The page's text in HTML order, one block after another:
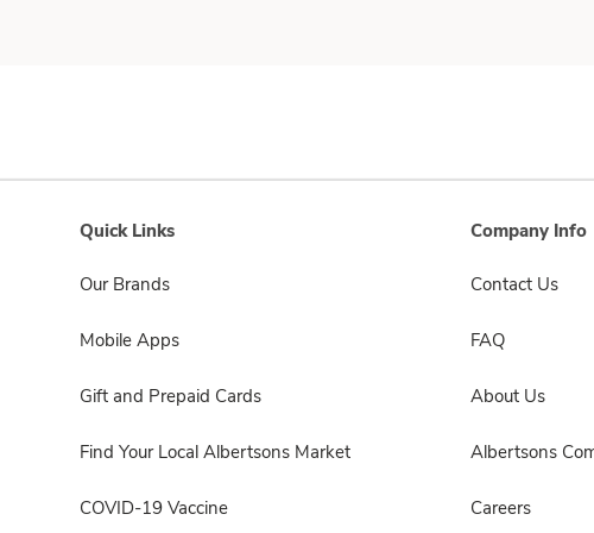
Quick Links
Our Brands
Mobile Apps
Gift and Prepaid Cards
Find Your Local Albertsons Market
COVID-19 Vaccine
Company Info
Contact Us
FAQ
About Us
Albertsons
Careers